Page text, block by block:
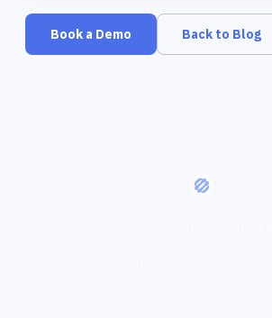
Book a Demo Back to Blog